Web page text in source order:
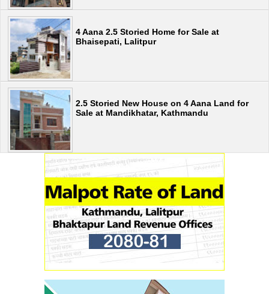
4 Aana 2.5 Storied Home for Sale at
Bhaisepati, Lalitpur
2.5 Storied New House on 4 Aana Land for
Sale at Mandikhatar, Kathmandu